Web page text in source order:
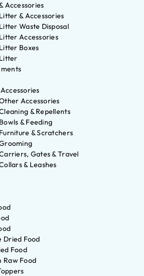
Accessories
Litter & Accessories
Litter Waste Disposal
Litter Accessories
Litter Boxes
Litter
Accessories
& Repellents
Bowls & Feeding
Furniture & Scratchers
Gates & Travel
& Leashes
Dried Food
Food
Raw Food